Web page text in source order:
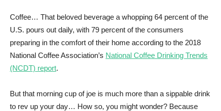
Coffee… That beloved beverage a whopping 64 percent of the
U.S. pours out daily, with 79 percent of the consumers
preparing in the comfort of their home according to the 2018
National Coffee Association’s National Coffee Drinking Trends
(NCDT) report.
But that morning cup of joe is much more than a sippable drink
to rev up your day… How so, you might wonder? Because